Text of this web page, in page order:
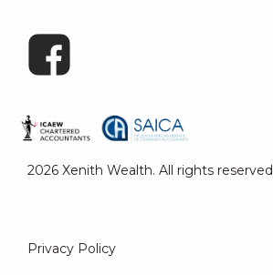
2026 Xenith Wealth. All rights reserved
Privacy Policy